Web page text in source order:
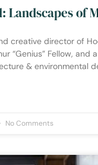
Landscapes of
creative director of
“Genius” Fellow, and
& environmental
No Comments